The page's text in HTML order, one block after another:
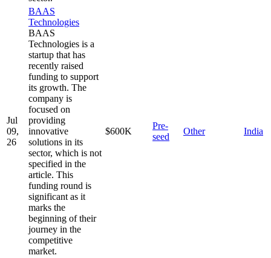
Jul
09,
26
BAAS
Technologies
BAAS
Technologies is a
startup that has
recently raised
funding to support
its growth. The
company is
focused on
providing
innovative
solutions in its
sector, which is not
specified in the
article. This
funding round is
significant as it
marks the
beginning of their
journey in the
competitive
market.
$600K
Pre-
seed
Other India